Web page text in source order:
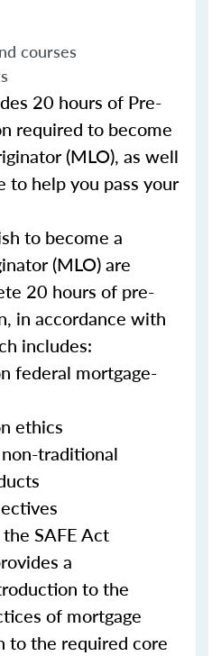
courses
20 hours of Pre-
required to become
(MLO), as well
to help you pass your
to become a
(MLO) are
20 hours of pre-
in accordance with
includes:
federal mortgage-
ethics
traditional
SAFE Act
a
to the
of mortgage
to the required core